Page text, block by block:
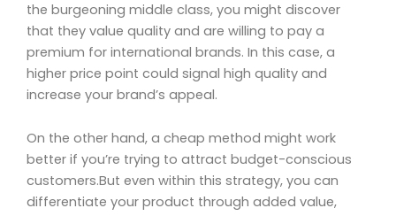
the burgeoning middle class, you might discover
that they value quality and are willing to pay a
premium for international brands. In this case, a
higher price point could signal high quality and
increase your brand’s appeal.
On the other hand, a cheap method might work
better if you’re trying to attract budget-conscious
customers.But even within this strategy, you can
differentiate your product through added value,